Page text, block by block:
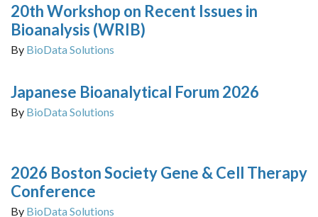
20th Workshop on Recent Issues in
Bioanalysis (WRIB)
By BioData Solutions
Japanese Bioanalytical Forum 2026
By BioData Solutions
2026 Boston Society Gene & Cell Therapy
Conference
By BioData Solutions